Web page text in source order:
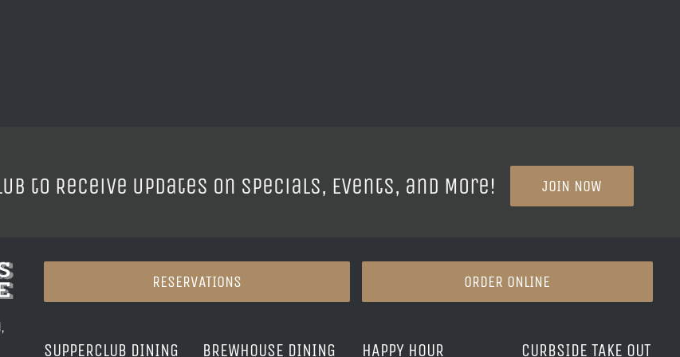
to Receive Updates on Specials, Events, and More! JOIN NOW
RESERVATIONS ORDER ONLINE
SUPPERCLUB DINING BREWHOUSE DINING HAPPY HOUR CURBSIDE TAKE OUT